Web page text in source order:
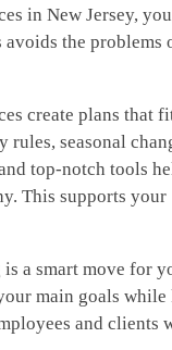
in New Jersey,
the problems
create plans that
rules, seasonal
top-notch tools
This supports your
a smart move for
main goals while
and clients